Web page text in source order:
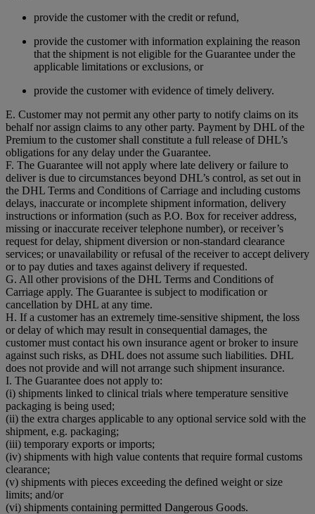
provide the customer with the credit or refund,
provide the customer with information explaining the reason
that the shipment is not eligible for the Guarantee under the
applicable limitations or exclusions, or
provide the customer with evidence of timely delivery.
E. Customer may not permit any other party to notify claims on its
behalf nor assign claims to any other party. Payment by DHL of the
Premium to the customer shall constitute a full release of DHL’s
obligations for any delay under the Guarantee.
F. The Guarantee will not apply where late delivery or failure to
deliver is due to circumstances beyond DHL’s control, as set out in
the DHL Terms and Conditions of Carriage and including customs
delays, inaccurate or incomplete shipment information, delivery
instructions or information (such as P.O. Box for receiver address,
missing or inaccurate receiver telephone number), or receiver’s
request for delay, shipment diversion or non-standard clearance
services; or unavailability or refusal of the receiver to accept delivery
or to pay duties and taxes against delivery if requested.
G. All other provisions of the DHL Terms and Conditions of
Carriage apply. The Guarantee is subject to modification or
cancellation by DHL at any time.
H. If a customer has an extremely time-sensitive shipment, the loss
or delay of which may result in consequential damages, the
customer must contact his own insurance agent or broker to insure
against such risks, as DHL does not assume such liabilities. DHL
does not provide and will not arrange such shipment insurance.
I. The Guarantee does not apply to:
(i) shipments linked to clinical trials where temperature sensitive
packaging is being used;
(ii) the extra charges applicable to any optional service sold with the
shipment, e.g. packaging;
(iii) temporary exports or imports;
(iv) shipments with high value contents that require formal customs
clearance;
(v) shipments with pieces exceeding the defined weight or size
limits; and/or
(vi) shipments containing permitted Dangerous Goods.